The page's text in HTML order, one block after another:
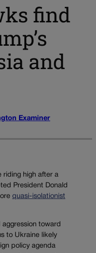
find
and
Examiner
riding high after a
President Donald
quasi-isolationist
aggression toward
to Ukraine likely
policy agenda